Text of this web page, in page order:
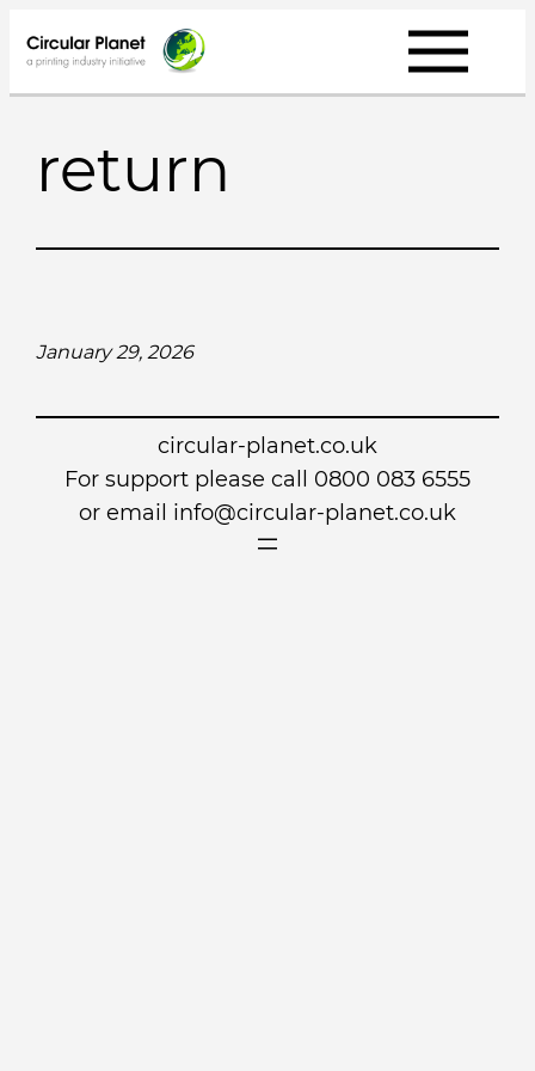
to
content
return
January 29, 2026
circular-planet.co.uk
For support please call 0800 083 6555
or email info@circular-planet.co.uk